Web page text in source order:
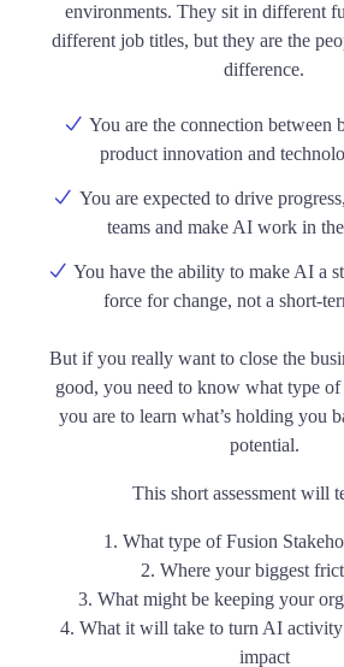
environments. They sit in different
different job titles, but they are the
difference.
You are the connection between
product innovation and
You are expected to drive
teams and make AI work in
You have the ability to make AI a
force for change, not a short-
But if youreally want to close the
good, you need to know what type
you are to learn what’s holding you
potential.
This short assessment will
What type of Fusion
Where your biggest
What might be keeping your
What it will take to turn AI activity
impact